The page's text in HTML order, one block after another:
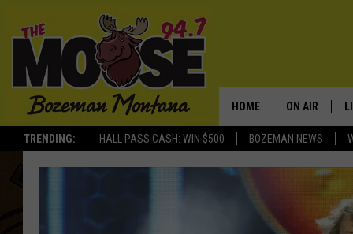
TRENDING: HALL PASS CASH: WIN $500 BOZEMAN NEWS
HOME ON AIR
JESSE JAMES